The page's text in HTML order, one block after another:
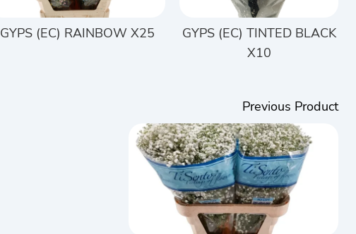
GYPS (EC) RAINBOW X25
GYPS (EC) TINTED BLACK
X10
Previous Product